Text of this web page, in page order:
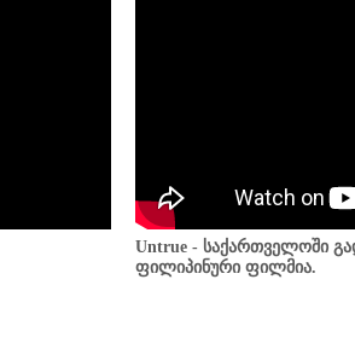
Untrue - საქართველოში
ფილიპინური ფილმია.